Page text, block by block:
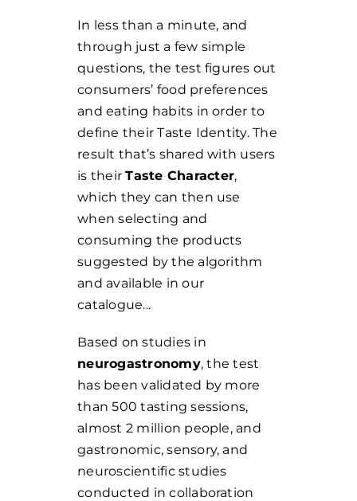
In less than a minute, and
through just a few simple
questions, the test figures out
consumers’ food preferences
and eating habits in order to
define their Taste Identity. The
result that’s shared with users
is theirTaste Character,
which they can then use
when selecting and
consuming the products
suggested by the algorithm
and available in our
catalogue...
Based on studies in
neurogastronomy, the test
has been validated by more
than 500 tasting sessions,
almost 2 million people, and
gastronomic, sensory, and
neuroscientific studies
conducted in collaboration